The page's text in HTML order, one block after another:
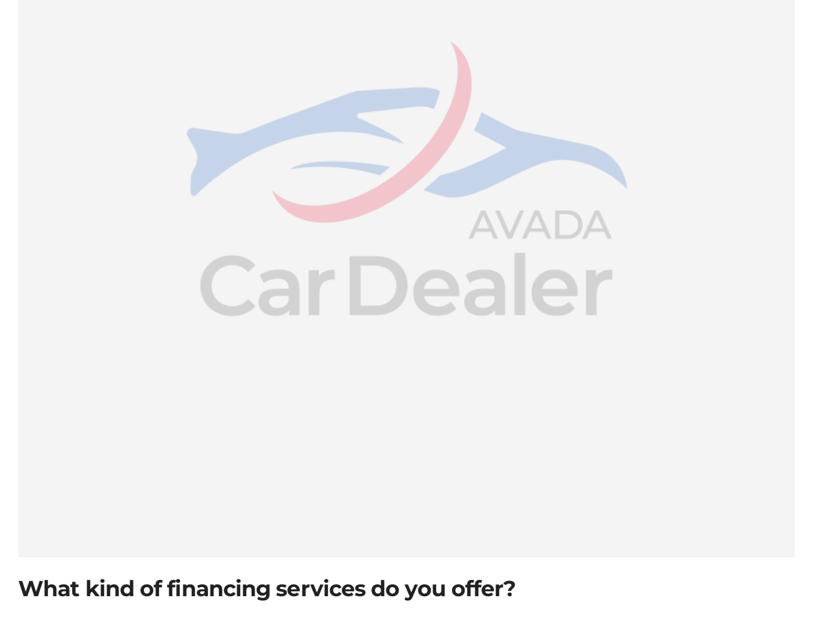
What kind of financing services do you offer?